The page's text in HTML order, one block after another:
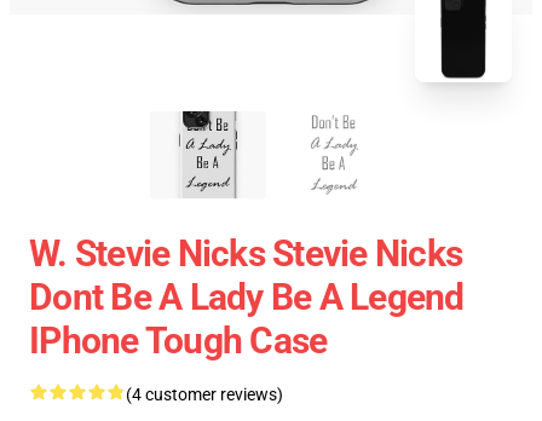
W. Stevie Nicks Stevie Nicks
Dont Be A Lady Be A Legend
IPhone Tough Case
(4 customer reviews)